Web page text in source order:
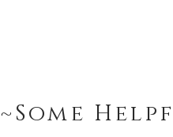
~Some